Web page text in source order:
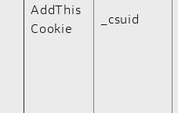
AddThis
Cookie
_csuid